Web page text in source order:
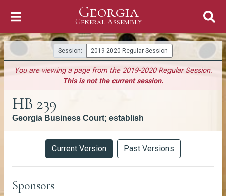
Georgia
General Assembly
General Assembly
Session: 2019-2020 Regular Session
You are viewing a page from the 2019-2020 Regular Session.
This is not the current session.
HB 239
Georgia Business Court; establish
Versions Current Version Past Versions
Sponsors